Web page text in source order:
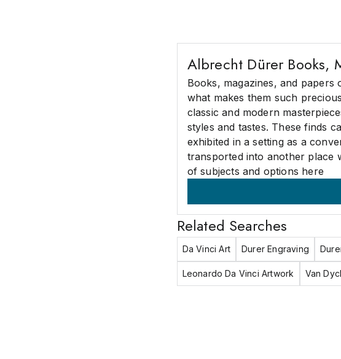
Albrecht Dürer Books,
Books, magazines, and
what makes them such precious
classic and modern
styles and tastes. These finds
exhibited in a setting as a
transported into another place
of subjects and options here
Related Searches
Da Vinci Art Durer Engraving
Leonardo Da Vinci Artwork Van